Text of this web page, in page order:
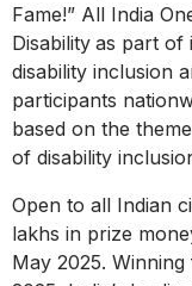
Fame!” All India
Disability as part of
disability inclusion
participants
based on the
of disability
Open to all Indian
lakhs in prize
May 2025.